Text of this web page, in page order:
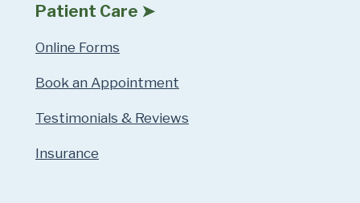
Patient Care ➤
Online Forms
Book an Appointment
Testimonials & Reviews
Insurance